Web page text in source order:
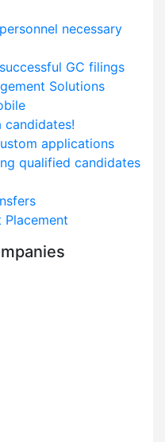
necessary
GC filings
Solutions
candidates!
applications
qualified candidates
Placement